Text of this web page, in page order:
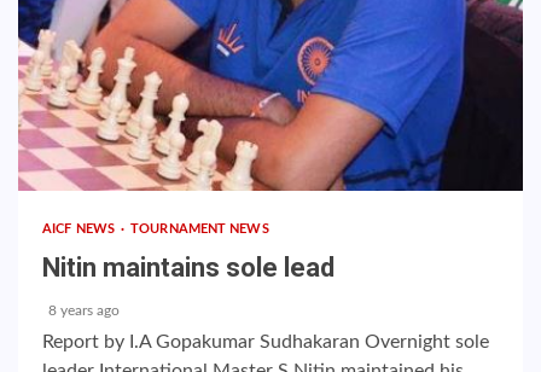
AICF NEWS TOURNAMENT NEWS
Nitin maintains sole lead
8 years ago
Report by I.A Gopakumar Sudhakaran Overnight sole